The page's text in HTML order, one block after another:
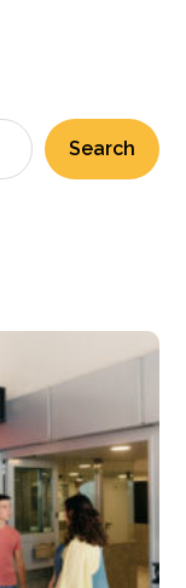
Search